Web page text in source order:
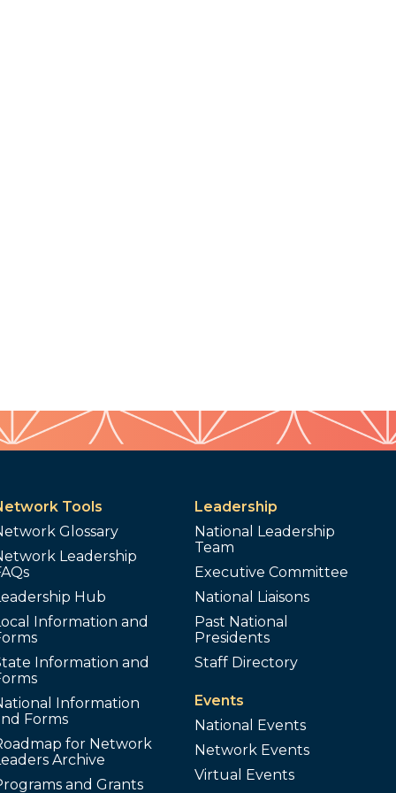
Tools
Glossary
Leadership
Hub
Information and
Information and
Information
Forms
for Network
Archive
and Grants
Leadership
National Leadership
Team
Executive Committee
National Liaisons
Past National
Presidents
Staff Directory
Events
National Events
Network Events
Virtual Events